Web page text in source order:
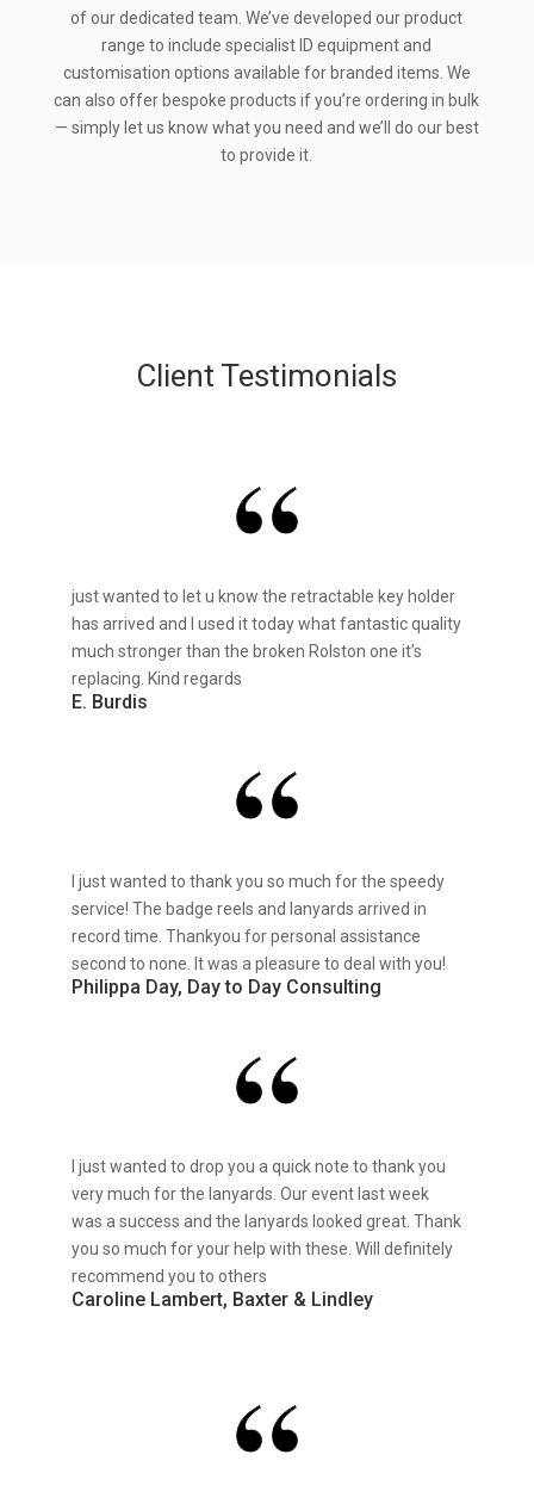
of our dedicated team. We’ve developed our product
range to include specialist ID equipment and
customisation options available for branded items. We
can also offer bespoke products if you’re ordering in bulk
— simply let us know what you need and we’ll do our best
to provide it.
Client Testimonials
just wanted to let u know the retractable key holder
has arrived and I used it today what fantastic quality
much stronger than the broken Rolston one it’s
replacing. Kind regards
E. Burdis
I just wanted to thank you so much for the speedy
service! The badge reels and lanyards arrived in
record time. Thankyou for personal assistance
second to none. It was a pleasure to deal with you!
Philippa Day, Day to Day Consulting
I just wanted to drop you a quick note to thank you
very much for the lanyards. Our event last week
was a success and the lanyards looked great. Thank
you so much for your help with these. Will definitely
recommend you to others
Caroline Lambert, Baxter & Lindley